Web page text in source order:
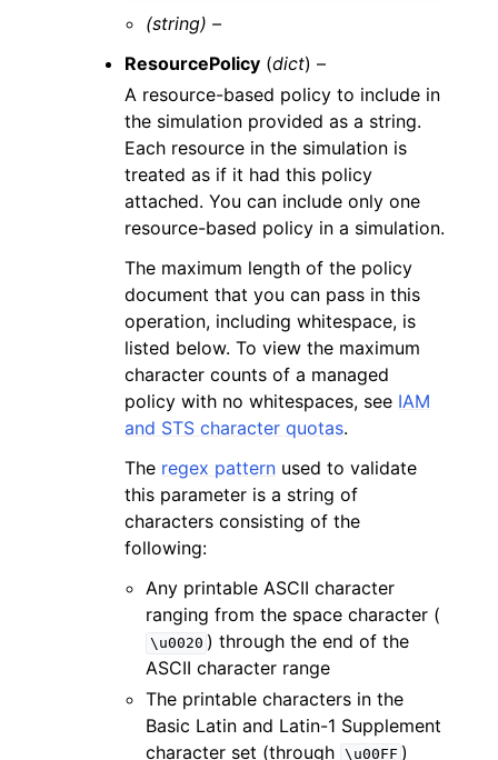
(string) –
ResourcePolicy (dict) –
A resource-based policy to include in
the simulation provided as a string.
Each resource in the simulation is
treated as if it had this policy
attached. You can include only one
resource-based policy in a simulation.
The maximum length of the policy
document that you can pass in this
operation, including whitespace, is
listed below. To view the maximum
character counts of a managed
policy with no whitespaces, see IAM
and STS character quotas.
The regex pattern used to validate
this parameter is a string of
characters consisting of the
following:
Any printable ASCII character
ranging from the space character (
\u0020 ) through the end of the
ASCII character range
The printable characters in the
Basic Latin and Latin-1 Supplement
character set (through \u00FF )